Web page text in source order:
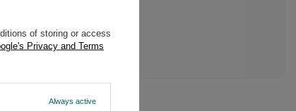
of storing or access
Privacy and Terms
Always active